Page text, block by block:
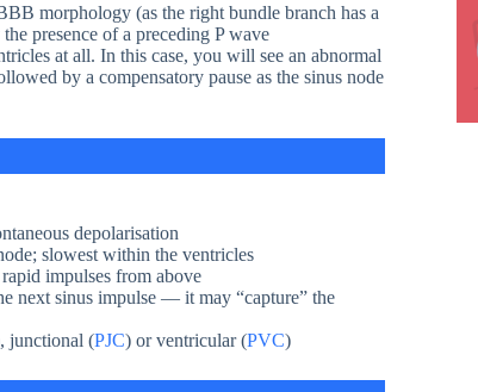
morphology (as the right bundle branch has a
presence of a preceding P wave
at all. In this case, you will see an abnormal
by a compensatory pause as the sinus node
depolarisation
slowest within the ventricles
impulses from above
next sinus impulse — it may “capture” the
junctional (PJC) or ventricular (PVC)